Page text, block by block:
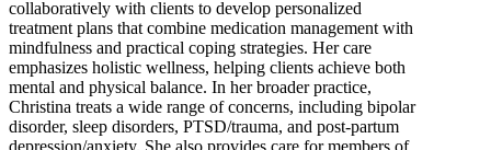
collaboratively with clients to develop personalized
treatment plans that combine medication management with
mindfulness and practical coping strategies. Her care
emphasizes holistic wellness, helping clients achieve both
mental and physical balance. In her broader practice,
Christina treats a wide range of concerns, including bipolar
disorder, sleep disorders, PTSD/trauma, and post-partum
depression/anxiety. She also provides care for members of